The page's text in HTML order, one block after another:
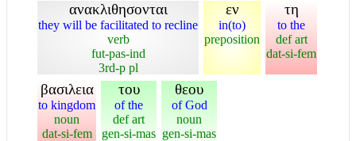
ανακλιθησονται
they will be facilitated to recline
verb
fut-pas-ind
3rd-p pl
εν
in(to)
preposition
τη
to the
def art
dat-si-fem
βασιλεια
to kingdom
noun
dat-si-fem
του
of the
def art
gen-si-mas
θεου
of God
noun
gen-si-mas